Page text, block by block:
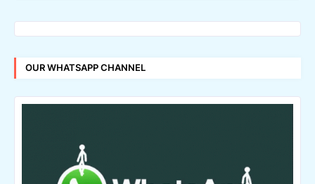
OUR WHATSAPP CHANNEL